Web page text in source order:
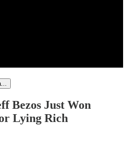
Bezos Just Won
Lying Rich